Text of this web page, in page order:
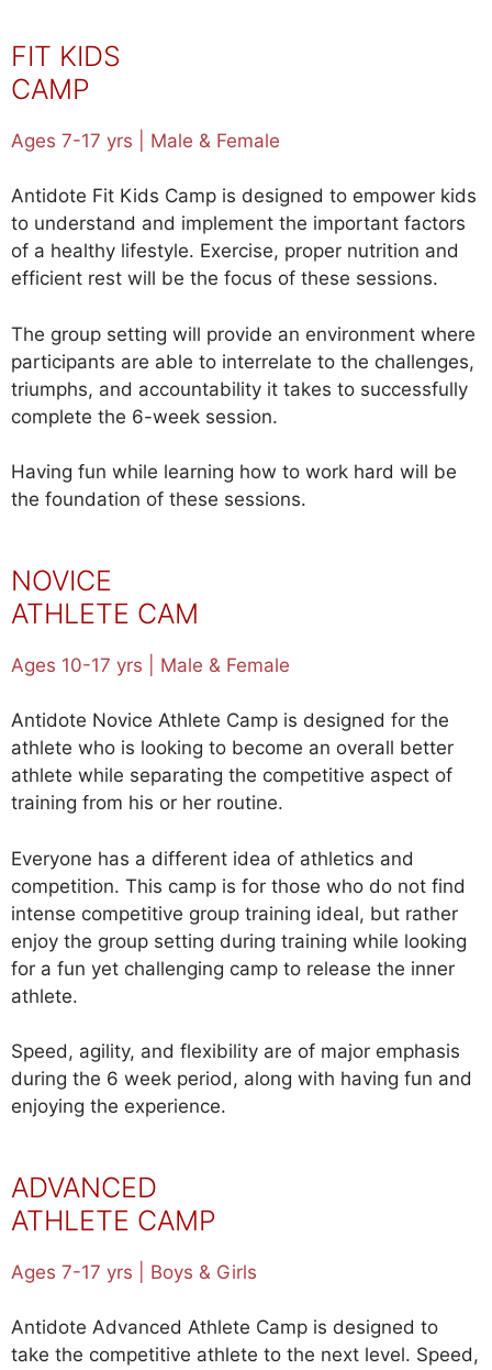
FIT KIDS
CAMP
Ages 7-17 yrs | Male & Female
Antidote Fit Kids Camp is designed to empower kids
to understand and implement the important factors
of a healthy lifestyle. Exercise, proper nutrition and
efficient rest will be the focus of these sessions.
The group setting will provide an environment where
participants are able to interrelate to the challenges,
triumphs, and accountability it takes to successfully
complete the 6-week session.
Having fun while learning how to work hard will be
the foundation of these sessions.
NOVICE
ATHLETE CAM
Ages 10-17 yrs | Male & Female
Antidote Novice Athlete Camp is designed for the
athlete who is looking to become an overall better
athlete while separating the competitive aspect of
training from his or her routine.
Everyone has a different idea of athletics and
competition. This camp is for those who do not find
intense competitive group training ideal, but rather
enjoy the group setting during training while looking
for a fun yet challenging camp to release the inner
athlete.
Speed, agility, and flexibility are of major emphasis
during the 6 week period, along with having fun and
enjoying the experience.
ADVANCED
ATHLETE CAMP
Ages 7-17 yrs | Boys & Girls
Antidote Advanced Athlete Camp is designed to
take the competitive athlete to the next level. Speed,